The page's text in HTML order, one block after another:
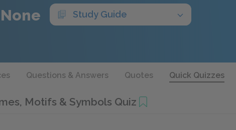
Study Guide
Questions & Answers Quotes Quick Quizzes
Motifs & Symbols Quiz